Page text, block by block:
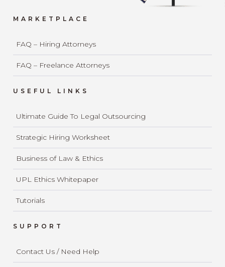
MARKETPLACE
FAQ – Hiring Attorneys
FAQ – Freelance Attorneys
USEFUL LINKS
Ultimate Guide To Legal Outsourcing
Strategic Hiring Worksheet
Business of Law & Ethics
UPL Ethics Whitepaper
Tutorials
SUPPORT
Contact Us / Need Help